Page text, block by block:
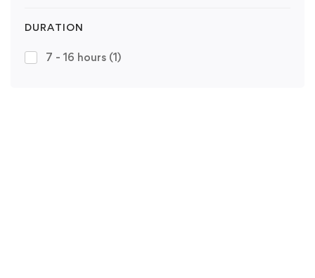
DURATION
7 - 16 hours (1)